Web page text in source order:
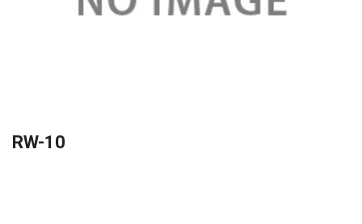
RW-10